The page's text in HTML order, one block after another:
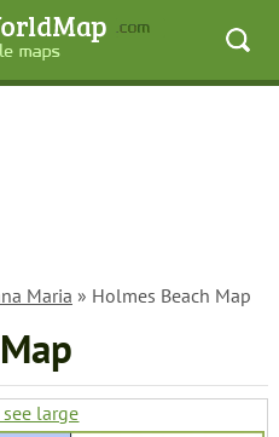
Maria » Holmes Beach Map
large